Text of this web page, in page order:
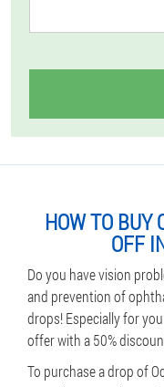
HOW TO BUY
OFF
Do you have vision
and prevention of
drops! Especially for
offer with a 50%
To purchase a drop of